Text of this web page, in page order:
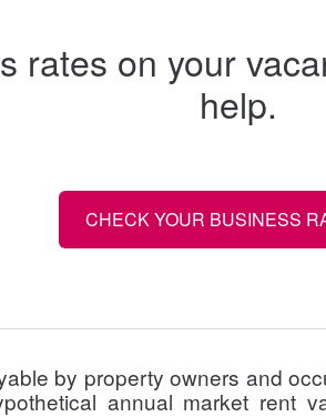
rates on your
help.
CHECK YOUR BUSINESS
by property owners and
annual market rent